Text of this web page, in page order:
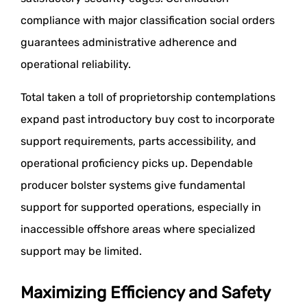
compliance with major classification social orders
guarantees administrative adherence and
operational reliability.
Total taken a toll of proprietorship contemplations
expand past introductory buy cost to incorporate
support requirements, parts accessibility, and
operational proficiency picks up. Dependable
producer bolster systems give fundamental
support for supported operations, especially in
inaccessible offshore areas where specialized
support may be limited.
Maximizing Efficiency and Safety